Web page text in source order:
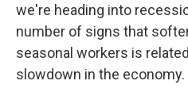
we're heading into
number of signs that
seasonal workers is
slowdown in the economy.